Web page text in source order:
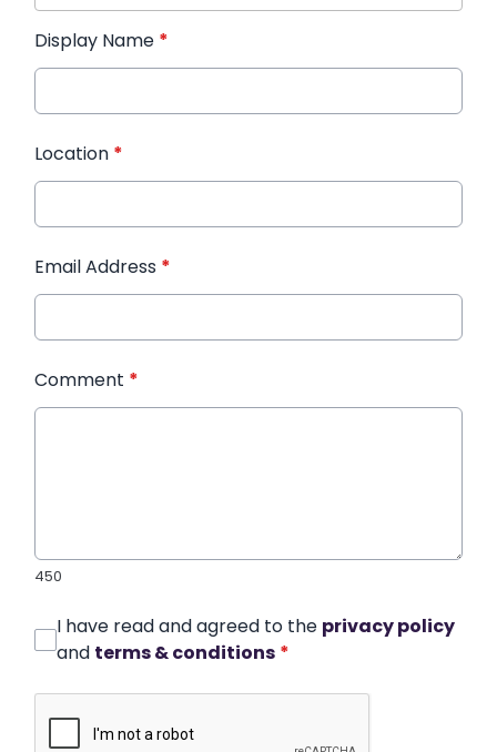
Display Name *
Location *
Email Address *
Comment *
450
I have read and agreed to the privacy policy
and terms & conditions *